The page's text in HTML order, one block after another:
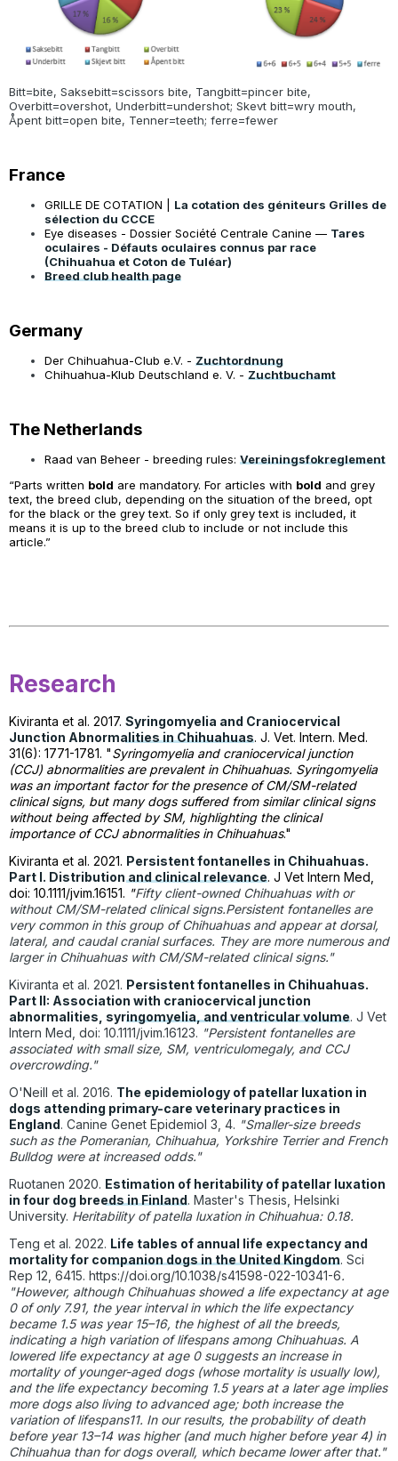
Bitt=bite, Saksebitt=scissors bite, Tangbitt=pincer bite,
Overbitt=overshot, Underbitt=undershot; Skevt bitt=wry mouth,
Åpent bitt=open bite, Tenner=teeth; ferre=fewer
France
GRILLE DE COTATION | La cotation des géniteurs Grilles de
sélection du CCCE
Eye diseases - Dossier Société Centrale Canine — Tares
oculaires - Défauts oculaires connus par race
(Chihuahua et Coton de Tuléar)
Breed club health page
Germany
Der Chihuahua-Club e.V. - Zuchtordnung
Chihuahua-Klub Deutschland e. V. - Zuchtbuchamt
The Netherlands
Raad van Beheer - breeding rules: Vereiningsfokreglement
“Parts written bold are mandatory. For articles with bold and grey
text, the breed club, depending on the situation of the breed, opt
for the black or the grey text. So if only grey text is included, it
means it is up to the breed club to include or not include this
article.”
Research
Kiviranta et al. 2017. Syringomyelia and Craniocervical
Junction Abnormalities in Chihuahuas. J. Vet. Intern. Med.
31(6): 1771-1781. "Syringomyelia and craniocervical junction
(CCJ) abnormalities are prevalent in Chihuahuas. Syringomyelia
was an important factor for the presence of CM/SM-related
clinical signs, but many dogs suffered from similar clinical signs
without being affected by SM, highlighting the clinical
importance of CCJ abnormalities in Chihuahuas."
Kiviranta et al. 2021. Persistent fontanelles in Chihuahuas.
Part I. Distribution and clinical relevance. J Vet Intern Med,
doi: 10.1111/jvim.16151. "Fifty client-owned Chihuahuas with or
without CM/SM-related clinical signs.Persistent fontanelles are
very common in this group of Chihuahuas and appear at dorsal,
lateral, and caudal cranial surfaces. They are more numerous and
larger in Chihuahuas with CM/SM-related clinical signs."
Kiviranta et al. 2021. Persistent fontanelles in Chihuahuas.
Part II: Association with craniocervical junction
abnormalities, syringomyelia, and ventricular volume. J Vet
Intern Med, doi: 10.1111/jvim.16123. "Persistent fontanelles are
associated with small size, SM, ventriculomegaly, and CCJ
overcrowding."
O'Neill et al. 2016. The epidemiology of patellar luxation in
dogs attending primary-care veterinary practices in
England. Canine Genet Epidemiol 3, 4. "Smaller-size breeds
such as the Pomeranian, Chihuahua, Yorkshire Terrier and French
Bulldog were at increased odds."
Ruotanen 2020. Estimation of heritability of patellar luxation
in four dog breeds in Finland. Master's Thesis, Helsinki
University. Heritability of patella luxation in Chihuahua: 0.18.
Teng et al. 2022. Life tables of annual life expectancy and
mortality for companion dogs in the United Kingdom. Sci
Rep 12, 6415. https://doi.org/10.1038/s41598-022-10341-6.
"However, although Chihuahuas showed a life expectancy at age
0 of only 7.91, the year interval in which the life expectancy
became 1.5 was year 15–16, the highest of all the breeds,
indicating a high variation of lifespans among Chihuahuas. A
lowered life expectancy at age 0 suggests an increase in
mortality of younger-aged dogs (whose mortality is usually low),
and the life expectancy becoming 1.5 years at a later age implies
more dogs also living to advanced age; both increase the
variation of lifespans11. In our results, the probability of death
before year 13–14 was higher (and much higher before year 4) in
Chihuahua than for dogs overall, which became lower after that."